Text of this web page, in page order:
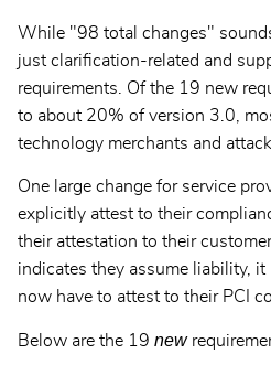
While "98 total changes"
just clarification-related and
requirements. Of the 19 new
to about 20% of version 3.0,
technology merchants and
One large change for service
explicitly attest to their
their attestation to their
indicates they assume liability, it
now have to attest to their PCI
Below are the 19 new